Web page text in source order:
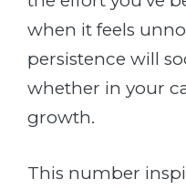
when it feels
persistence will
whether in your
growth.
This number